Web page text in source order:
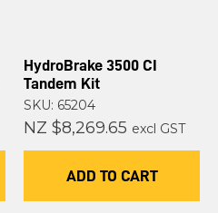
HydroBrake 3500 CI
Tandem Kit
SKU: 65204
NZ $8,269.65 excl GST
ADD TO CART